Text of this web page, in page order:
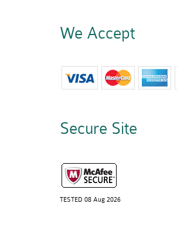
We Accept
Secure Site
TESTED 08 Aug 2026